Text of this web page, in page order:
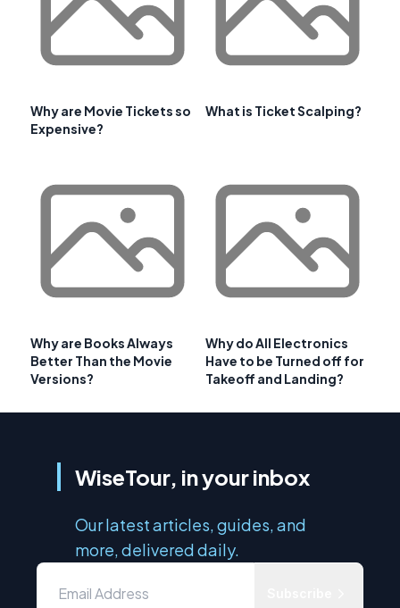
Why are Movie Tickets so
Expensive?
What is Ticket Scalping?
Why are Books Always
Better Than the Movie
Versions?
Why do All Electronics
Have to be Turned off for
Takeoff and Landing?
WiseTour, in your inbox
Our latest articles, guides, and
more, delivered daily.